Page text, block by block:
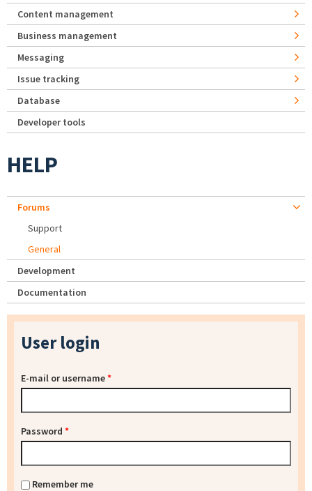
Content management
Business management
Messaging
Issue tracking
Database
Developer tools
HELP
Forums
Support
General
Development
Documentation
User login
E-mail or username*
Password *
Remember me